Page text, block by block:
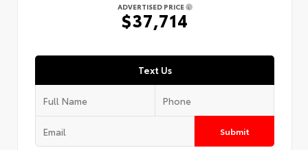
ADVERTISED PRICE
$37,714
Text Us
Submit